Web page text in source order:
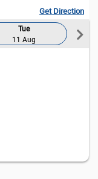
Get Direction
Tue
11 Aug